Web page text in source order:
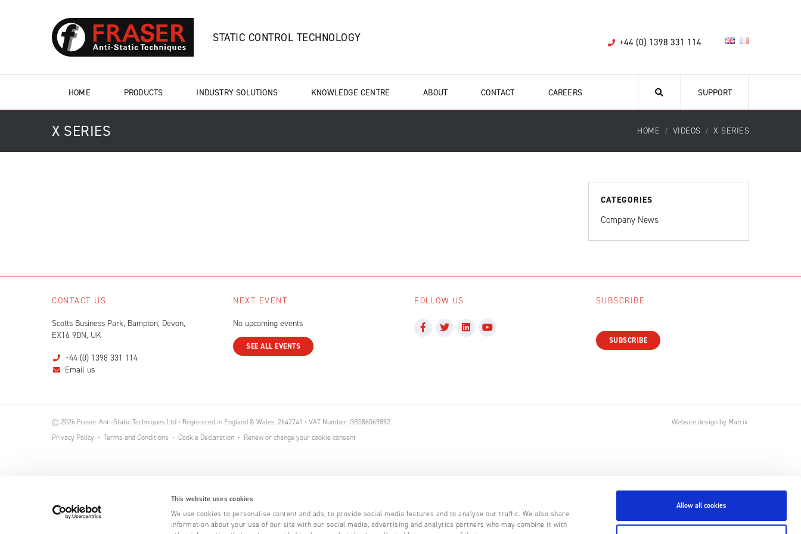
This website uses cookies
We use cookies to personalise content and ads, to provide social media features and to analyse our traffic. We also share
information about your use of our site with our social media, advertising and analytics partners who may combine it with
Allow all cookies
+44 (0) 1398 331 114
STATIC CONTROL TECHNOLOGY
HOME PRODUCTS INDUSTRY SOLUTIONS KNOWLEDGE CENTRE ABOUT CONTACT CAREERS SUPPORT
X SERIES HOME VIDEOS X SERIES
CATEGORIES
Company News
CONTACT US
Scotts Business Park, Bampton, Devon,
EX16 9DN, UK
+44 (0) 1398 331 114
Email us
NEXT EVENT
No upcoming events
SEE ALL EVENTS
FOLLOW US SUBSCRIBE
SUBSCRIBE
© 2026 Fraser Anti-Static Techniques Ltd • Registered in England & Wales: 2642741 • VAT Number: GB586069892
Privacy Policy
Terms and Conditions Cookie Declaration Renew or change your cookie consent
Website design by Matrix.